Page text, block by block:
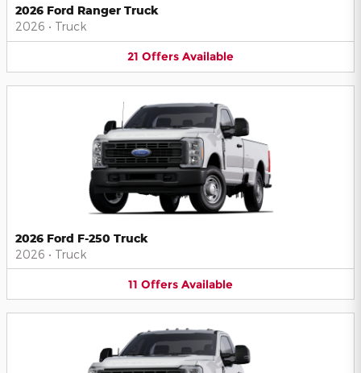
2026 Ford Ranger Truck
2026 • Truck
21 Offers Available
2026 Ford F-250 Truck
2026 • Truck
11 Offers Available